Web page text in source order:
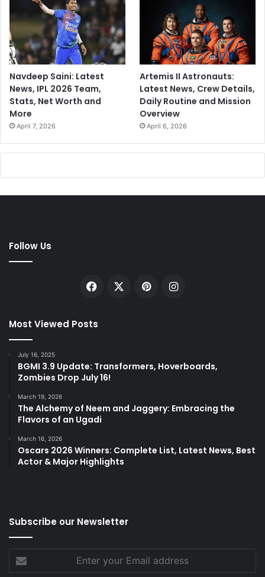
Navdeep Saini: Latest
News, IPL 2026 Team,
Stats, Net Worth and
More
April 7, 2026
Artemis II Astronauts:
Latest News, Crew Details,
Daily Routine and Mission
Overview
April 6, 2026
Follow Us
Facebook PinterestInstagram
Most Viewed Posts
July 16, 2025
BGMI 3.9 Update: Transformers, Hoverboards,
Zombies Drop July 16!
March 19, 2026
The Alchemy of Neem and Jaggery: Embracing the
Flavors of an Ugadi
March 16, 2026
Oscars 2026 Winners: Complete List, Latest News, Best
Actor & Major Highlights
Subscribe our Newsletter
your